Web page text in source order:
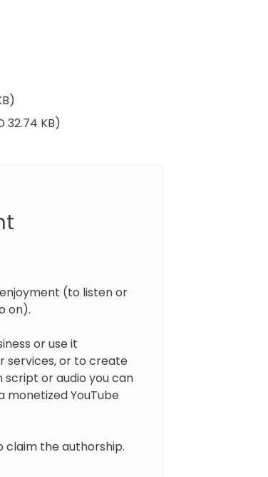
32.74 KB)
(to listen or
on).
or use it
services, or to create
or audio you can
monetized YouTube
the authorship.